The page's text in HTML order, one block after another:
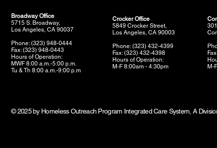
Broadway Office
5715 S. Broadway,
Los Angeles, CA 90037
Phone: (323) 948-0444
Fax: (323) 948-0443
Hours of Operation:
MWF 8:00 a.m.-5:00 p.m.
Tu & Th 8:00 a.m.-9:00 p.m
Crocker Office
5849 Crocker Street,
Los Angeles, CA 90003
Phone: (323) 432-4399
Fax: (323) 432-4398
Hours of Operation:
M-F 8:00am - 4:30pm
M-
© 2025 by Homeless Outreach Program Integrated Care System, A